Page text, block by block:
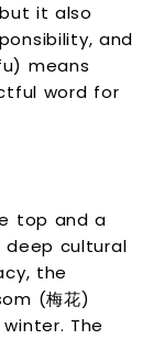
it also
and
means
word for
top and a
cultural
the
(梅花)
The